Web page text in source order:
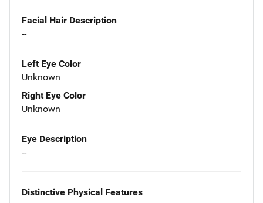
Facial Hair Description
--
Left Eye Color
Unknown
Right Eye Color
Unknown
Eye Description
--
Distinctive Physical Features